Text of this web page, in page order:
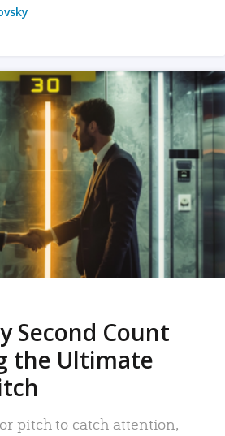
Second Count
the Ultimate
pitch to catch attention,